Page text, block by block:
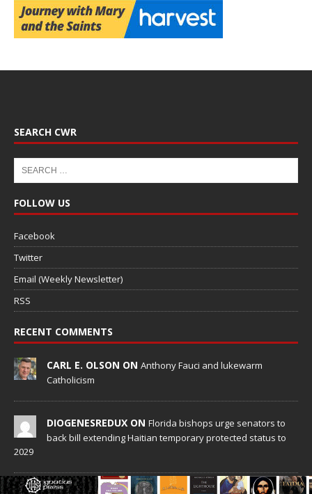
SEARCH CWR
FOLLOW US
Facebook
Twitter
Email (Weekly Newsletter)
RSS
RECENT COMMENTS
CARL E. OLSON ON Anthony Fauci and lukewarm
Catholicism
DIOGENESREDUX ON Florida bishops urge senators to
back bill extending Haitian temporary protected status to
2029